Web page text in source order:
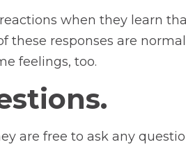
when they learn
these responses are
feelings, too.
are free to ask any